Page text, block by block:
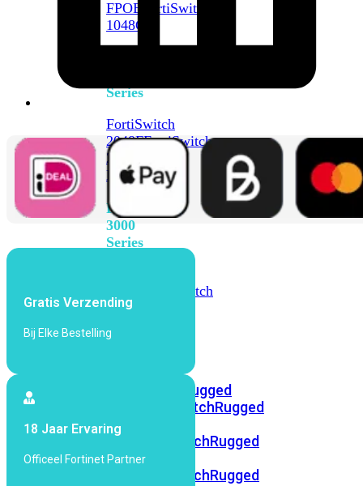
FPOE
FortiSwitch
1048G
Series
FortiSwitch
2048FFortiSwitch
2048F-
B2F
FortiSwitch
3000
Series
FortiSwitch
3032G
FortiSwitch
FortiSwitchRugged
FortiSwitchRugged
112F-
POE
FortiSwitchRugged
216F-
FortiSwitchRugged
Gratis Verzending
Bij Elke Bestelling
18 Jaar Ervaring
Officeel Fortinet Partner